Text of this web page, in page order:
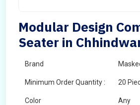
Modular Design
Seater in
Brand
Minimum Order Quantity : 20
Color Any